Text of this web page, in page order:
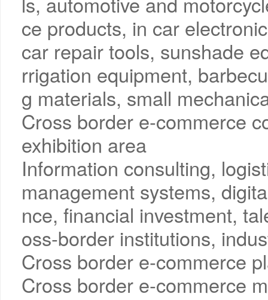
ce products, in car
car repair tools, sunshade
rrigation equipment,
g materials, small
Cross border e-commerce
exhibition area
Information consulting,
management systems,
nce, financial investment,
oss-border institutions,
Cross border e-commerce
Cross border e-commerce